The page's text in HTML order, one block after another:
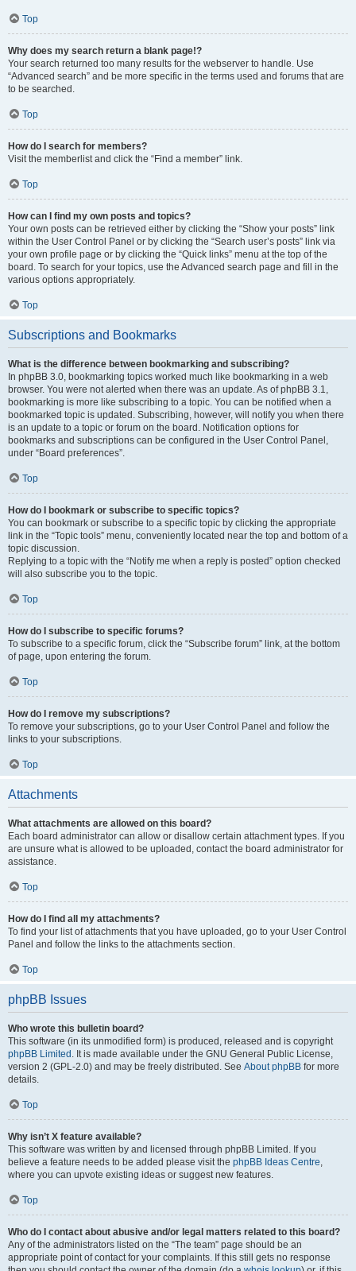
Top
Why does my search return a blank page!?
Your search returned too many results for the webserver to handle. Use
“Advanced search” and be more specific in the terms used and forums that are
to be searched.
Top
How do I search for members?
Visit the memberlist and click the “Find a member” link.
Top
How can I find my own posts and topics?
Your own posts can be retrieved either by clicking the “Show your posts” link
within the User Control Panel or by clicking the “Search user’s posts” link via
your own profile page or by clicking the “Quick links” menu at the top of the
board. To search for your topics, use the Advanced search page and fill in the
various options appropriately.
Top
Subscriptions and Bookmarks
What is the difference between bookmarking and subscribing?
In phpBB 3.0, bookmarking topics worked much like bookmarking in a web
browser. You were not alerted when there was an update. As of phpBB 3.1,
bookmarking is more like subscribing to a topic. You can be notified when a
bookmarked topic is updated. Subscribing, however, will notify you when there
is an update to a topic or forum on the board. Notification options for
bookmarks and subscriptions can be configured in the User Control Panel,
under “Board preferences”.
Top
How do I bookmark or subscribe to specific topics?
You can bookmark or subscribe to a specific topic by clicking the appropriate
link in the “Topic tools” menu, conveniently located near the top and bottom of a
topic discussion.
Replying to a topic with the “Notify me when a reply is posted” option checked
will also subscribe you to the topic.
Top
How do I subscribe to specific forums?
To subscribe to a specific forum, click the “Subscribe forum” link, at the bottom
of page, upon entering the forum.
Top
How do I remove my subscriptions?
To remove your subscriptions, go to your User Control Panel and follow the
links to your subscriptions.
Top
Attachments
What attachments are allowed on this board?
Each board administrator can allow or disallow certain attachment types. If you
are unsure what is allowed to be uploaded, contact the board administrator for
assistance.
Top
How do I find all my attachments?
To find your list of attachments that you have uploaded, go to your User Control
Panel and follow the links to the attachments section.
Top
phpBB Issues
Who wrote this bulletin board?
This software (in its unmodified form) is produced, released and is copyright
phpBB Limited . It is made available under the GNU General Public License,
version 2 (GPL-2.0) and may be freely distributed. See About phpBB for more
details.
Top
Why isn’t X feature available?
This software was written by and licensed through phpBB Limited. If you
believe a feature needs to be added please visit the phpBB Ideas Centre,
where you can upvote existing ideas or suggest new features.
Top
Who do I contact about abusive and/or legal matters related to this board?
Any of the administrators listed on the “The team” page should be an
appropriate point of contact for your complaints. If this still gets no response